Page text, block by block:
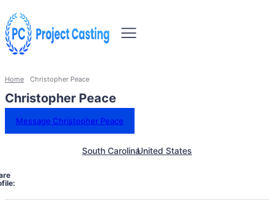
Home Christopher Peace
Christopher Peace
Message Christopher Peace
South CarolinaUnited States